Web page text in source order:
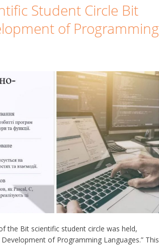
Student Circle Bit
of Programming
the Bit scientific student circle was held,
of Programming Languages.” This